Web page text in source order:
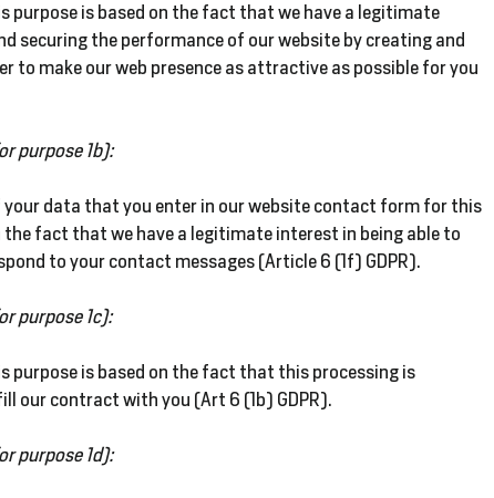
purpose is based on the fact that we have a legitimate
securing the performance of our website by creating and
to make our web presence as attractive as possible for you
purpose 1b):
your data that you enter in our website contact form for this
the fact that we have a legitimate interest in being able to
to your contact messages (Article 6 (1f) GDPR).
purpose 1c):
purpose is based on the fact that this processing is
our contract with you (Art 6 (1b) GDPR).
purpose 1d):